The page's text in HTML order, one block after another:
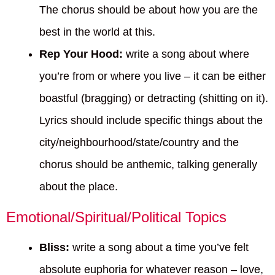
The chorus should be about how you are the
best in the world at this.
Rep Your Hood: write a song about where
you’re from or where you live – it can be either
boastful (bragging) or detracting (shitting on it).
Lyrics should include specific things about the
city/neighbourhood/state/country and the
chorus should be anthemic, talking generally
about the place.
Emotional/Spiritual/Political Topics
Bliss: write a song about a time you’ve felt
absolute euphoria for whatever reason – love,